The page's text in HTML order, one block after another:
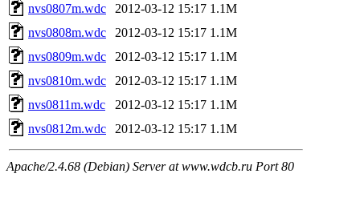
nvs0807m.wdc
2012-03-12 15:17 1.1M
nvs0808m.wdc
2012-03-12 15:17 1.1M
nvs0809m.wdc
2012-03-12 15:17 1.1M
nvs0810m.wdc
2012-03-12 15:17 1.1M
nvs0811m.wdc
2012-03-12 15:17 1.1M
nvs0812m.wdc
2012-03-12 15:17 1.1M
Apache/2.4.68 (Debian) Server at www.wdcb.ru Port 80